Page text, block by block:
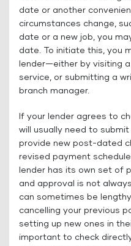
date or another
circumstances change,
date or a new job, you
date. To initiate this, you
lender—either by visiting
service, or submitting a
branch manager.
If your lender agrees to
will usually need to
provide new post-dated
revised payment
lender has its own set of
and approval is not
can sometimes be
cancelling your previous
setting up new ones in
important to check